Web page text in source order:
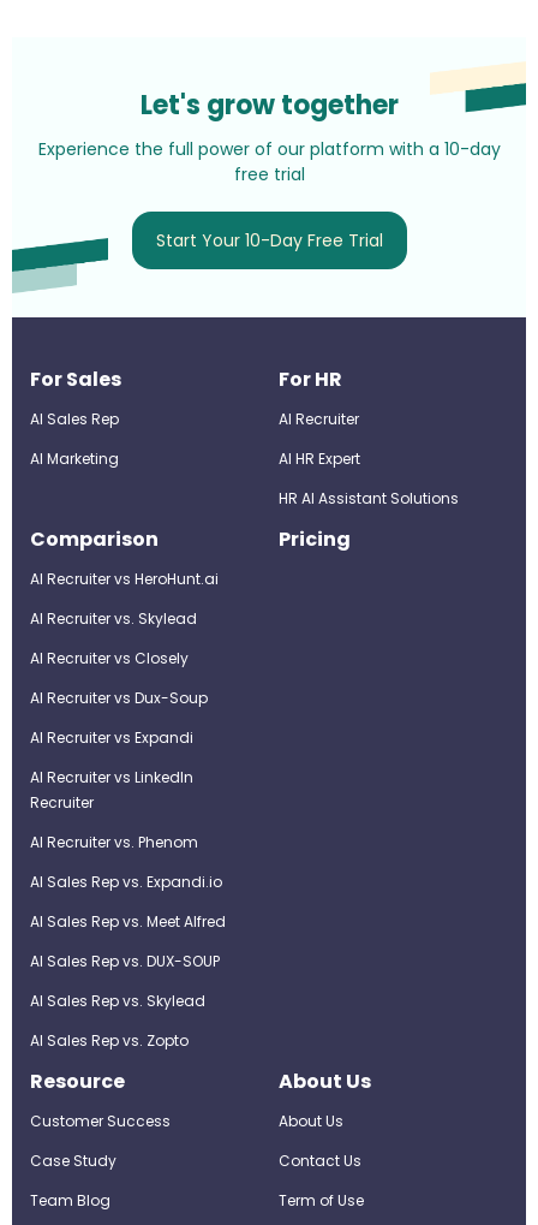
Let's grow together
Experience the full power of our platform with a 10-day
free trial
Start Your 10-Day Free Trial
For Sales
AI Sales Rep
AI Marketing
For HR
AI Recruiter
Al HR Expert
HR AI Assistant Solutions
Comparison
AI Recruiter vs HeroHunt.ai
AI Recruiter vs. Skylead
AI Recruiter vs Closely
AI Recruiter vs Dux-Soup
AI Recruiter vs Expandi
AI Recruiter vs LinkedIn
Recruiter
AI Recruiter vs. Phenom
AI Sales Rep vs. Expandi.io
AI Sales Rep vs. Meet Alfred
AI Sales Rep vs. DUX-SOUP
AI Sales Rep vs. Skylead
AI Sales Rep vs. Zopto
Pricing
Resource
Customer Success
Case Study
Team Blog
About Us
About Us
Contact Us
Term of Use